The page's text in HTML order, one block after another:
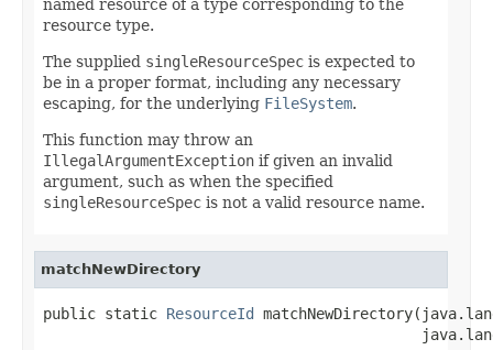
named resource of a type corresponding to the
resource type.
The supplied singleResourceSpec is expected to
be in a proper format, including any necessary
escaping, for the underlying FileSystem.
This function may throw an
IllegalArgumentException if given an invalid
argument, such as when the specified
singleResourceSpec is not a valid resource name.
matchNewDirectory
public static ResourceId